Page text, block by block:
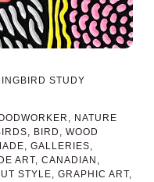
STUDY
, NATURE
, BIRD , WOOD
, GALLERIES,
ART, CANADIAN ,
STYLE, GRAPHIC ART,